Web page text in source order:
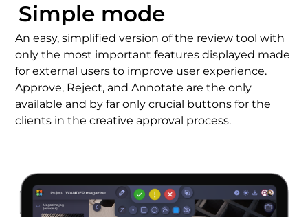
Simple mode
An easy, simplified version of the review tool with
only the most important features displayed made
forexternal users to improve user experience.
Approve, Reject, and Annotate are the only
available and by far only crucial buttons for the
clients in thecreative approval process.